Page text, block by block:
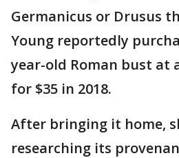
Germanicus or Drusus
Young reportedly
year-old Roman bust at
for $35 in 2018.
After bringing it home,
researching its